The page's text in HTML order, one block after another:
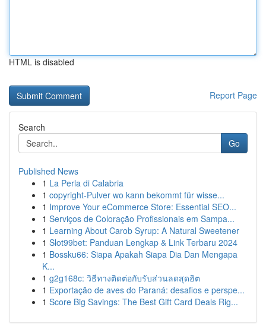
HTML is disabled
Report Page
Search
Go
Published News
1 La Perla di Calabria
1 copyright-Pulver wo kann bekommt für wisse...
1 Improve Your eCommerce Store: Essential SEO...
1 Serviços de Coloração Profissionais em Sampa...
1 Learning About Carob Syrup: A Natural Sweetener
1 Slot99bet: Panduan Lengkap & Link Terbaru 2024
1 Bossku66: Siapa Apakah Siapa Dia Dan Mengapa
K...
1 g2g168c: วิธีทางติดต่อกับรับส่วนลดสุดฮิต
1 Exportação de aves do Paraná: desafios e perspe...
1 Score Big Savings: The Best Gift Card Deals Rig...